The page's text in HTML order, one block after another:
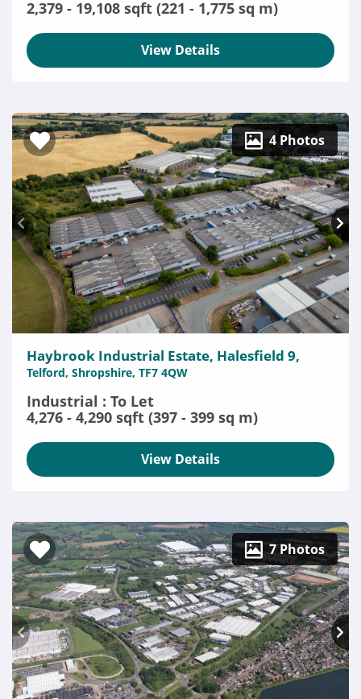
2,379 - 19,108 sqft (221 - 1,775 sq m)
View Details
4 Photos
Haybrook Industrial Estate, Halesfield 9,
Telford, Shropshire, TF7 4QW
Industrial : To Let
4,276 - 4,290 sqft (397 - 399 sq m)
View Details
7 Photos